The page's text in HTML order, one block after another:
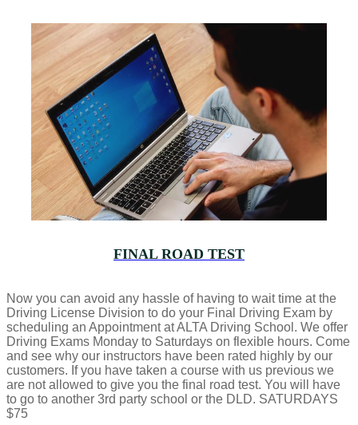
FINAL ROAD TEST
Now you can avoid any hassle of having to wait time at the
Driving License Division to do your Final Driving Exam by
scheduling an Appointment at ALTA Driving School. We offer
Driving Exams Monday to Saturdays on flexible hours. Come
and see why our instructors have been rated highly by our
customers. If you have taken a course with us previous we
are not allowed to give you the final road test. You will have
to go to another 3rd party school or the DLD. SATURDAYS
$75